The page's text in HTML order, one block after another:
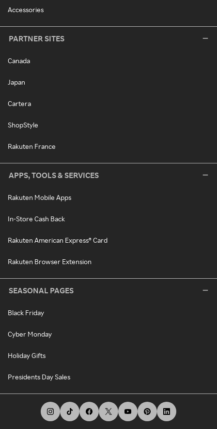
Accessories
PARTNER SITES
Canada
Japan
Cartera
ShopStyle
Rakuten France
APPS, TOOLS & SERVICES
Rakuten Mobile Apps
In-Store Cash Back
Rakuten American Express® Card
Rakuten Browser Extension
SEASONAL PAGES
Black Friday
Cyber Monday
Holiday Gifts
Presidents Day Sales